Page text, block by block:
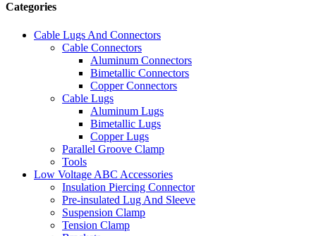
Categories
Cable Lugs And Connectors
Cable Connectors
Aluminum Connectors
Bimetallic Connectors
Copper Connectors
Cable Lugs
Aluminum Lugs
Bimetallic Lugs
Copper Lugs
Parallel Groove Clamp
Tools
Low Voltage ABC Accessories
Insulation Piercing Connector
Pre-insulated Lug And Sleeve
Suspension Clamp
Tension Clamp